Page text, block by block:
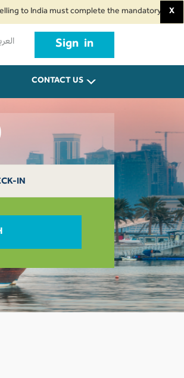
must complete the mandatory Air SuvidhaX
Sign in
CONTACT US
IN